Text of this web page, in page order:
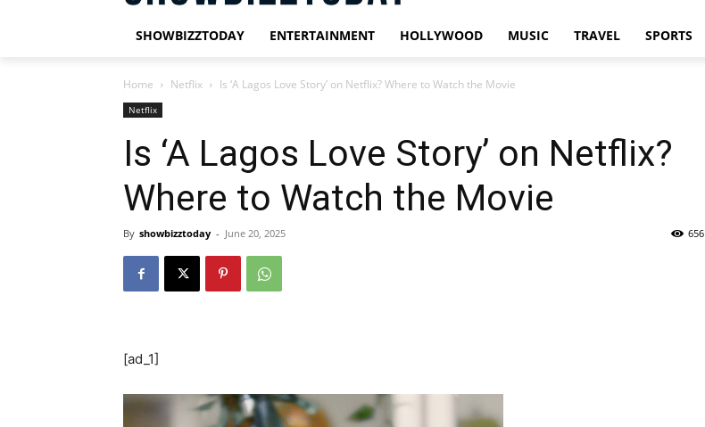
SHOWBIZZTODAY ENTERTAINMENT HOLLYWOOD MUSIC TRAVEL SPORTS
Home Netflix Is ‘A Lagos Love Story’ on Netflix? Where to Watch the Movie
Netflix
Is ‘A Lagos Love Story’ on Netflix?
Where to Watch the Movie
By showbizztoday - June 20, 2025 656
[ad_1]